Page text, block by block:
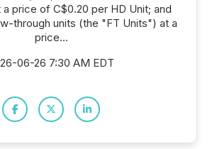
price of C$0.20 per HD Unit; and
through units (the "FT Units") at a
price...
06-26 7:30 AM EDT